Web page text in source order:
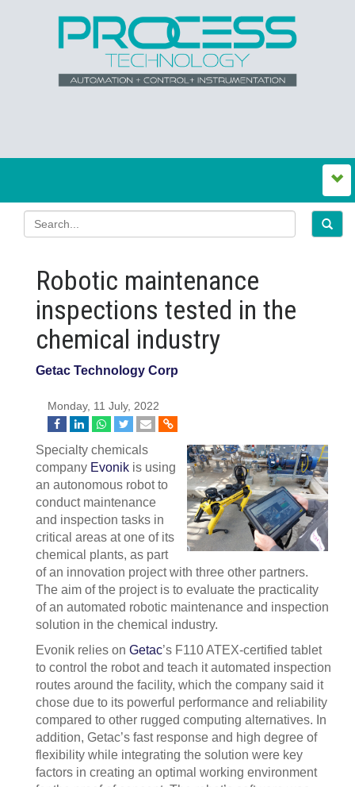
Robotic maintenance
inspections tested in the
chemical industry
Getac Technology Corp
Monday, 11 July, 2022
Specialty chemicals
company Evonik is using
an autonomous robot to
conduct maintenance
and inspection tasks in
critical areas at one of its
chemical plants, as part
of an innovation project with three other partners.
The aim of the project is to evaluate the practicality
of an automated robotic maintenance and inspection
solution in the chemical industry.
Evonik relies on Getac’s F110 ATEX-certified tablet
to control the robot and teach it automated inspection
routes around the facility, which the company said it
chose due to its powerful performance and reliability
compared to other rugged computing alternatives. In
addition, Getac’s fast response and high degree of
flexibility while integrating the solution were key
factors in creating an optimal working environment